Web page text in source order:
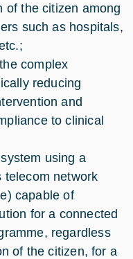
of the citizen among
such as hospitals,
complex
reducing
and
to clinical
using a
telecom network
capable of
for a connected
regardless
of the citizen, for a